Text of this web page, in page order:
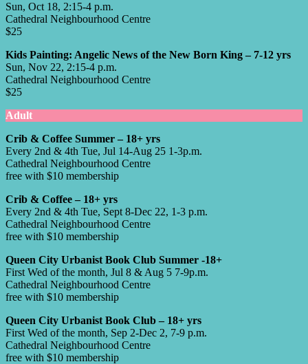
Sun, Oct 18, 2:15-4 p.m.
Cathedral Neighbourhood Centre
$25
Kids Painting: Angelic News of the New Born King – 7-12 yrs
Sun, Nov 22, 2:15-4 p.m.
Cathedral Neighbourhood Centre
$25
Adult
Crib & Coffee Summer – 18+ yrs
Every 2nd & 4th Tue, Jul 14-Aug 25 1-3p.m.
Cathedral Neighbourhood Centre
free with $10 membership
Crib & Coffee – 18+ yrs
Every 2nd & 4th Tue, Sept 8-Dec 22, 1-3 p.m.
Cathedral Neighbourhood Centre
free with $10 membership
Queen City Urbanist Book Club Summer -18+
First Wed of the month, Jul 8 & Aug 5 7-9p.m.
Cathedral Neighbourhood Centre
free with $10 membership
Queen City Urbanist Book Club – 18+ yrs
First Wed of the month, Sep 2-Dec 2, 7-9 p.m.
Cathedral Neighbourhood Centre
free with $10 membership